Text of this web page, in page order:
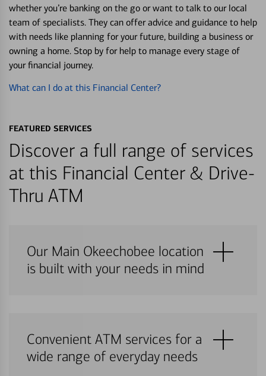
whether you’re banking on the go or want to talk to our local
team of specialists. They can offer advice and guidance to help
with needs like planning for your future, building a business or
owning a home. Stop by for help to manage every stage of
your financial journey.
What can I do at this Financial Center?
FEATURED SERVICES
Discover a full range of services
at this Financial Center & Drive-
Thru ATM
Our Main Okeechobee location
is built with your needs in mind
Convenient ATM services for a
wide range of everyday needs